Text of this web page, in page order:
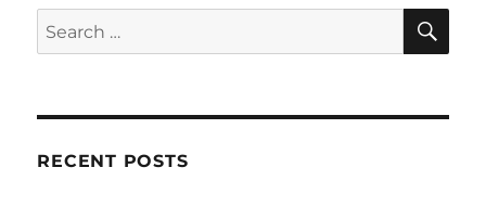
Search
for:
RECENT POSTS